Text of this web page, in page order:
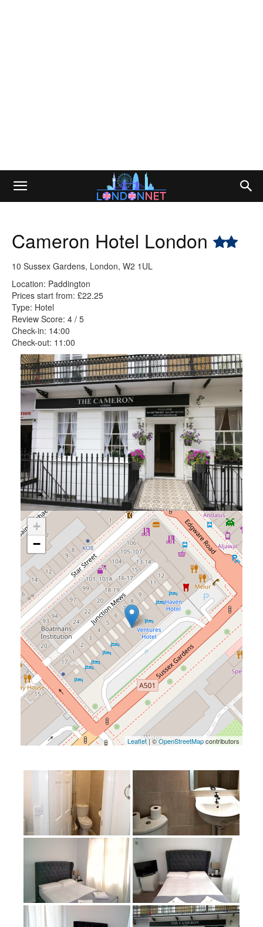
Cameron Hotel London
10 Sussex Gardens, London, W2 1UL
Location: Paddington
Prices start from: £22.25
Type: Hotel
Review Score: 4 / 5
Check-in: 14:00
Check-out: 11:00
+
−
Leaflet| ©OpenStreetMapcontributors